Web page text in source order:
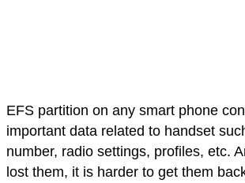
EFS partition on any smart phone
important data related to handset
number, radio settings, profiles, etc.
lost them, it is harder to get them